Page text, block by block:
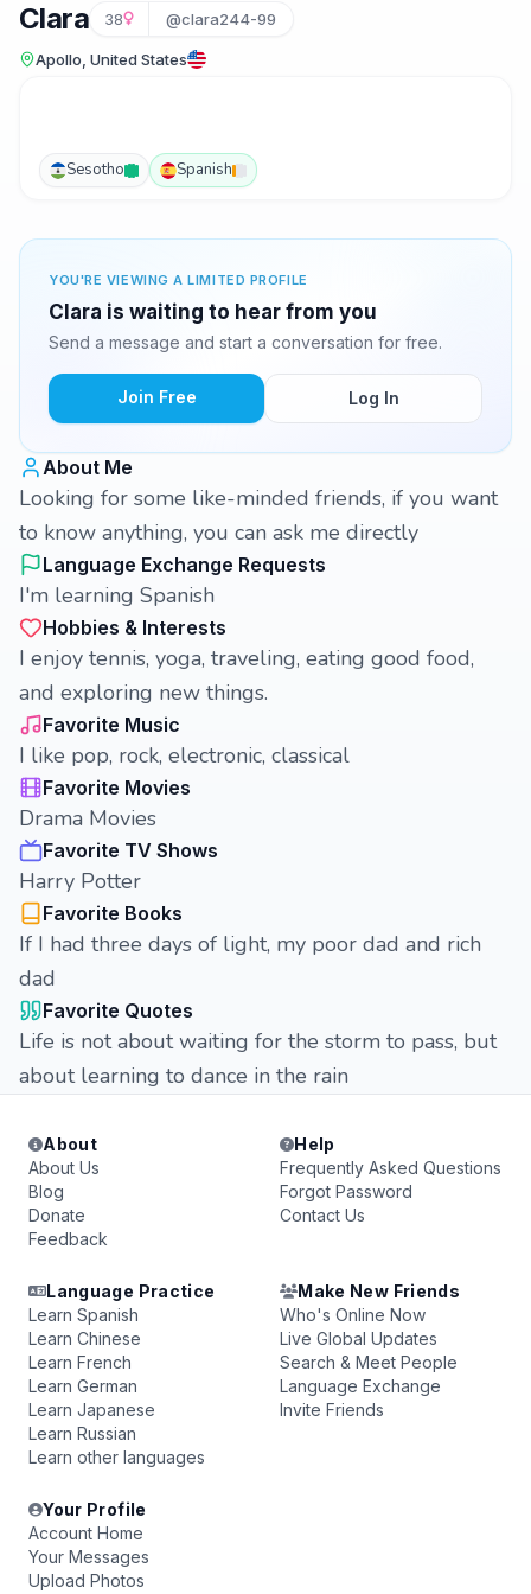
Clara 38 @clara244-99
Apollo, United States
Sesotho Spanish
YOU'RE VIEWING A LIMITED PROFILE
Clara is waiting to hear from you
Send a message and start a conversation for free.
Join Free Log In
About Me
Looking for some like-minded friends, if you want
to know anything, you can ask me directly
Language Exchange Requests
I'm learning Spanish
Hobbies & Interests
I enjoy tennis, yoga, traveling, eating good food,
and exploring new things.
Favorite Music
I like pop, rock, electronic, classical
Favorite Movies
Drama Movies
Favorite TV Shows
Harry Potter
Favorite Books
If I had three days of light, my poor dad and rich
dad
Favorite Quotes
Life is not about waiting for the storm to pass, but
about learning to dance in the rain
About
About Us
Blog
Donate
Feedback
Help
Frequently Asked Questions
Forgot Password
Contact Us
Language Practice
Learn Spanish
Learn Chinese
Learn French
Learn German
Learn Japanese
Learn Russian
Learn other languages
Make New Friends
Who's Online Now
Live Global Updates
Search & Meet People
Language Exchange
Invite Friends
Your Profile
Account Home
Your Messages
Upload Photos